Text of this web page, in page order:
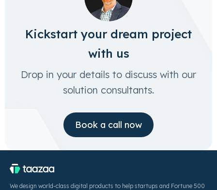
Kickstart your dream project
with us
Drop in your details to discuss with our
solution consultants.
Book a call now
We design world-class digital products to help startups and Fortune 500